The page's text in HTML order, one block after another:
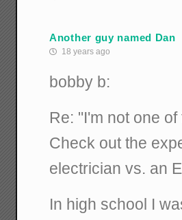
Another guy named Dan
18 years ago
bobby b:
Re: "I'm not one
Check out the
electrician vs. an
In high school I